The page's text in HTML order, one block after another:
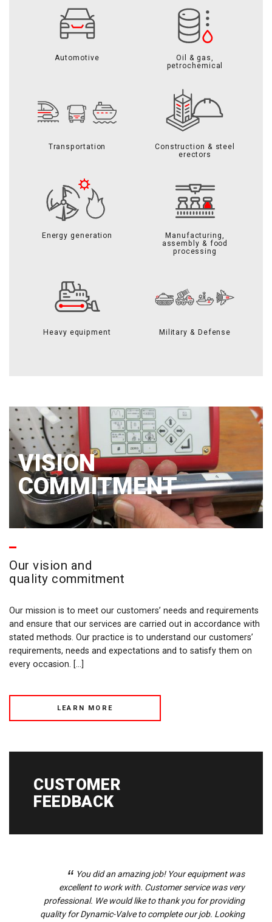
Automotive
Oil & gas,
petrochemical
Transportation
Construction & steel
erectors
Energy generation
Manufacturing,
assembly & food
processing
Heavy equipment Military & Defense
VISION
COMMITMENT
Our vision and
quality commitment
Our mission is to meet our customers’ needs and requirements
and ensure that our services are carried out in accordance with
stated methods. Our practice is to understand our customers’
requirements, needs and expectations and to satisfy them on
every occasion. […]
LEARN MORE
CUSTOMER
FEEDBACK
You did an amazing job! Your equipment was
excellent to work with. Customer service was very
professional. We would like to thank you for providing
quality for Dynamic-Valve to complete our job. Looking